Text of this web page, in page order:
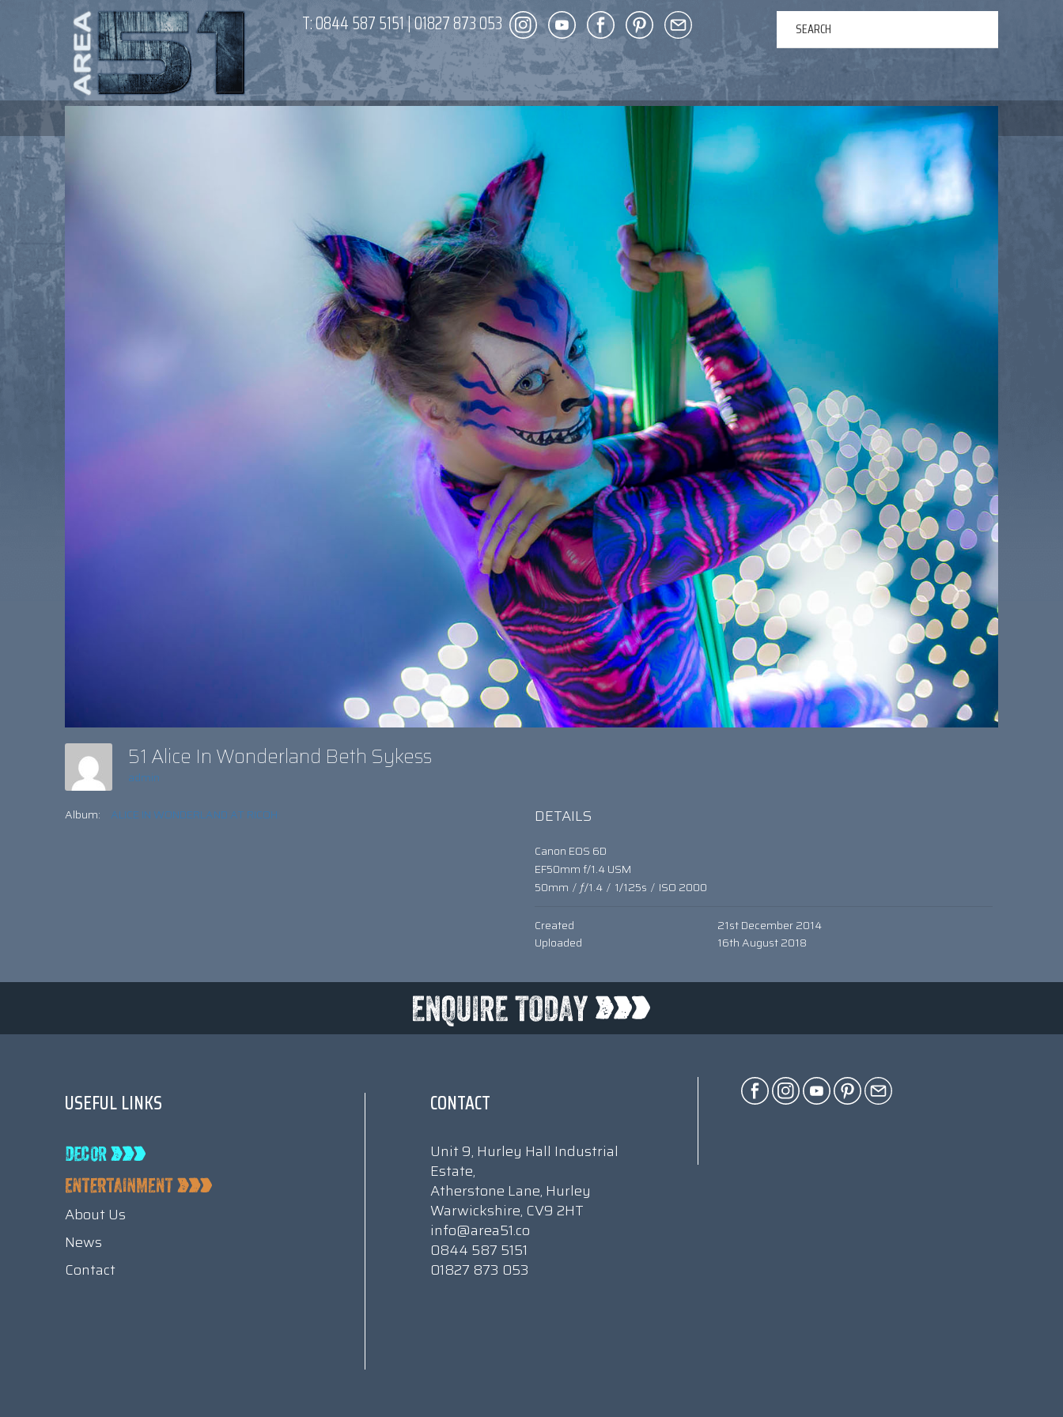
T:0844 587 5151|01827 873 053
DECOR ENTERTAINMENT NEWS CONTACT
51 Alice In Wonderland Beth Sykess
admin
Album: ALICE IN WONDERLAND AT RICOH DETAILS
Canon EOS 6D
EF50mm f/1.4 USM
50mm / ƒ/1.4 / 1/125s / ISO 2000
Created
21st December 2014
Uploaded
16th August 2018
USEFUL LINKS
About Us
News
Contact
CONTACT
Unit 9, Hurley Hall Industrial
Estate,
Atherstone Lane, Hurley
Warwickshire, CV9 2HT
info@area51.co
0844 587 5151
01827 873 053